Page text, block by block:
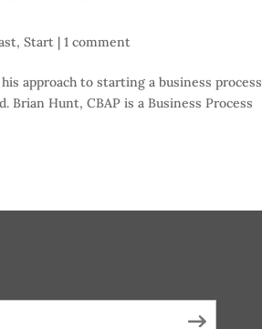
, Start | 1 comment
approach to starting a business process
Hunt, CBAP is a Business Process